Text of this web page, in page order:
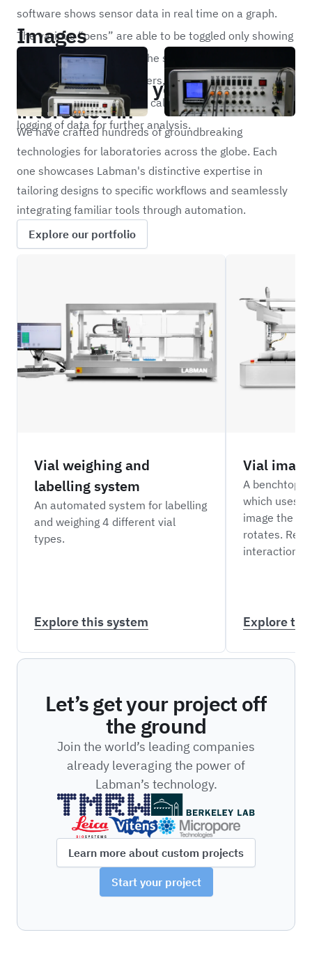
software shows sensor data in real time on a graph.
The various “pens” are able to be toggled only showing
the information needed. The software includes ranging
and scaling of all parameters, assignment of unique
names and tag identifiers, calibration routines and
logging of data for further analysis.
Images
Portfolio
Other projects you may be
interested in
We have crafted hundreds of groundbreaking
technologies for laboratories across the globe. Each
one showcases Labman's distinctive expertise in
tailoring designs to specific workflows and seamlessly
integrating familiar tools through automation.
Explore our portfolio
Vial weighing and
labelling system
An automated system for labelling
and weighing 4 different vial
types.
Explore this system
Vial
A benchtop
which uses
image the
rotates.
interaction.
Explore
Let’s get your project off
the ground
Join the world’s leading companies
already leveraging the power of
Labman’s technology.
Learn more about custom projects
Start your project